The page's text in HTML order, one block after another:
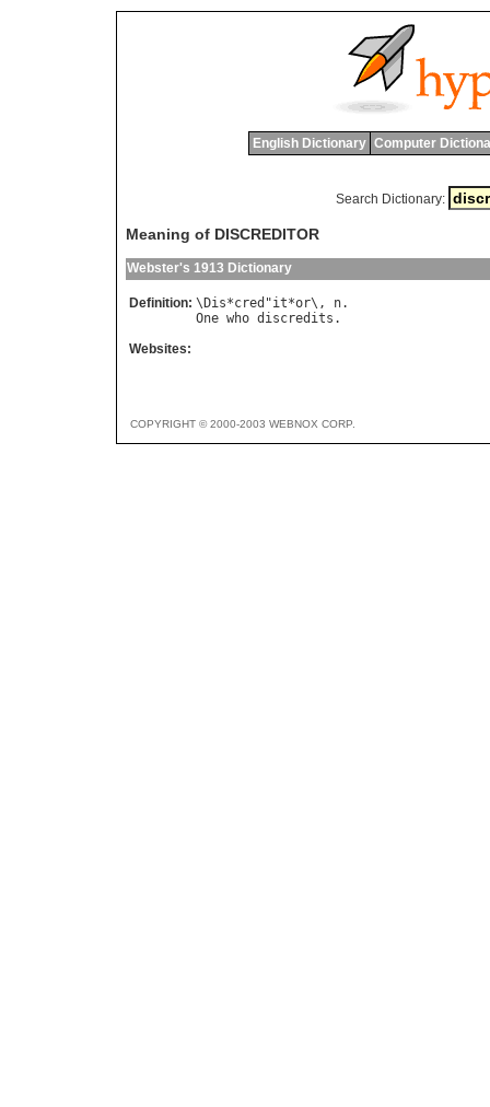
English Dictionary Computer
Search Dictionary:
Meaning of DISCREDITOR
Webster's 1913 Dictionary
Definition: \ Dis*cred "it*or\, n
One who discredits
Websites:
COPYRIGHT © 2000-2003 WEBNOX CORP.